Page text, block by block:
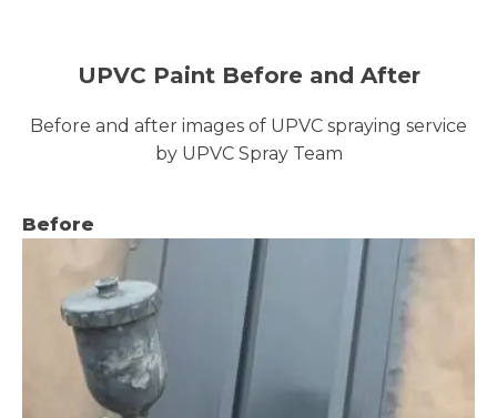
UPVC Paint Before and After
Before and after images of UPVC spraying service
by UPVC Spray Team
Before